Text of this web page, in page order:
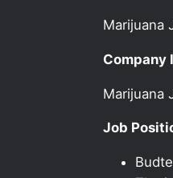
Marijuana
Company
Marijuana
Job